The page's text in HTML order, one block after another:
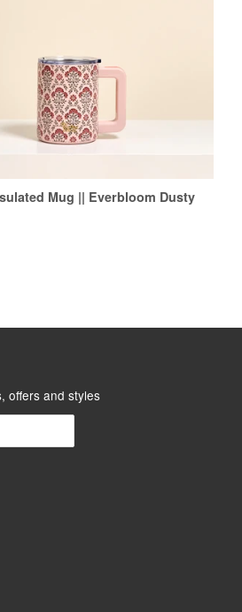
Mug || Everbloom Dusty
offers and styles